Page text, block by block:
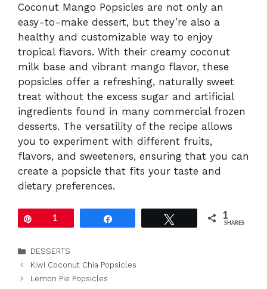
Coconut Mango Popsicles are not only an
easy-to-make dessert, but they’re also a
healthy and customizable way to enjoy
tropical flavors. With their creamy coconut
milk base and vibrant mango flavor, these
popsicles offer a refreshing, naturally sweet
treat without the excess sugar and artificial
ingredients found in many commercial frozen
desserts. The versatility of the recipe allows
you to experiment with different fruits,
flavors, and sweeteners, ensuring that you can
create a popsicle that fits your taste and
dietary preferences.
1 1
SHARES
Categories
DESSERTS
Kiwi Coconut Chia Popsicles
Lemon Pie Popsicles